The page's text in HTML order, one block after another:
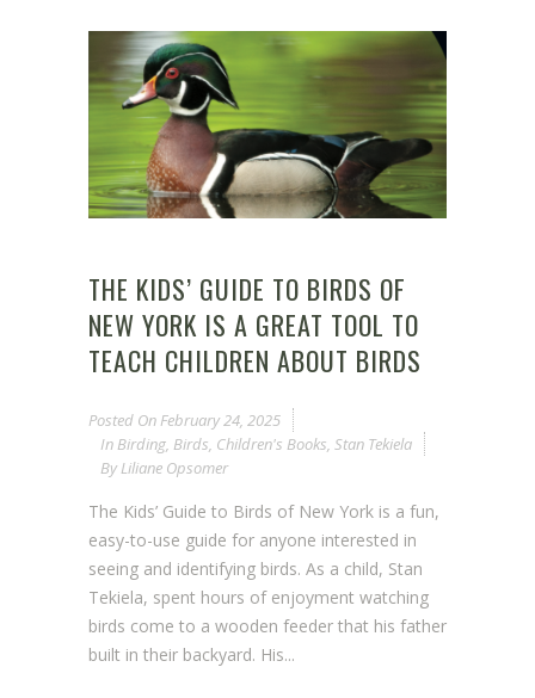
THE KIDS’ GUIDE TO BIRDS OF
NEW YORK IS A GREAT TOOL TO
TEACH CHILDREN ABOUT BIRDS
Posted On February 24, 2025
In Birding, Birds, Children's Books, Stan Tekiela
By Liliane Opsomer
The Kids’ Guide to Birds of New York is a fun,
easy-to-use guide for anyone interested in
seeing and identifying birds. As a child, Stan
Tekiela, spent hours of enjoyment watching
birds come to a wooden feeder that his father
built in their backyard. His...